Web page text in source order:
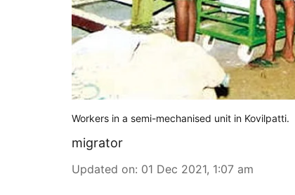
Workers in a semi-mechanised unit in Kovilpatti.
migrator
Updated on: 01 Dec 2021, 1:07 am